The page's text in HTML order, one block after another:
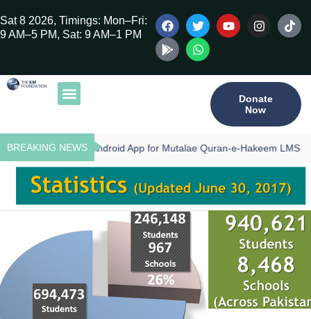
Sat 8 2026, Timings: Mon–Fri:
9 AM–5 PM, Sat: 9 AM–1 PM
Donate
Now
BREAKING NEWS
Download - Android App for Mutalae Quran-e-Hakeem LMS